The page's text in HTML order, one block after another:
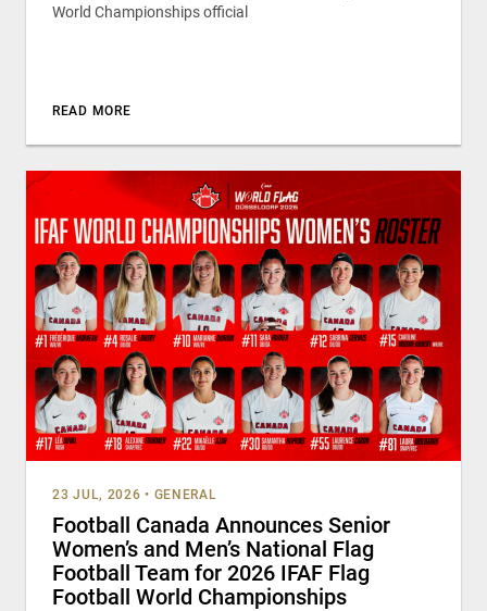
World Championships official
READ MORE
23 JUL, 2026 • GENERAL
Football Canada Announces Senior
Women’s and Men’s National Flag
Football Team for 2026 IFAF Flag
Football World Championships